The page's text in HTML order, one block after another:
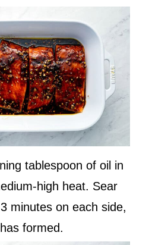
tablespoon of oil in
high heat. Sear
minutes on each side,
formed.